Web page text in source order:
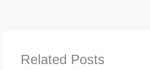
Related Posts